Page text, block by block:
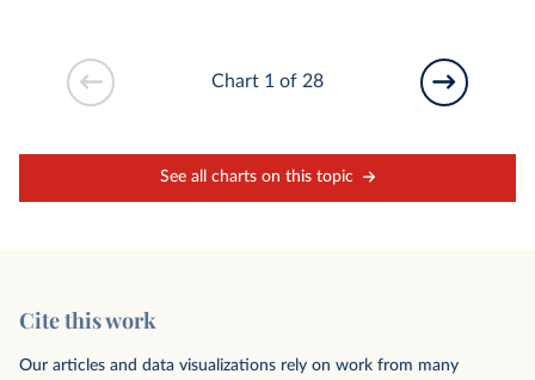
See all charts on this topic
Chart 1 of 28
Cite this work
Our articles and data visualizations rely on work from many